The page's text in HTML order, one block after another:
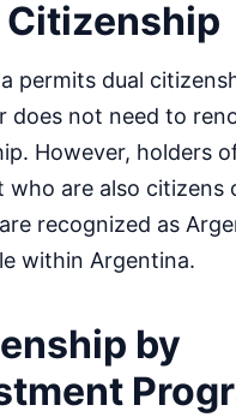
Citizenship
permits dual
does not need to
However, holders
who are also citizens
recognized as
within Argentina.
by